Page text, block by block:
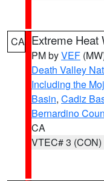
CA Extreme Heat
PM byVEF
Death Valley
Including the
Basin, Cadiz
Bernardino
CA
VTEC# 3 (CON)